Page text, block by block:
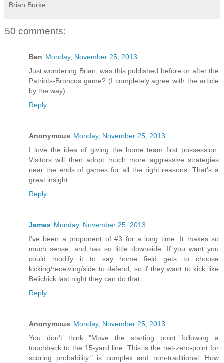
Brian Burke
50 comments:
Ben Monday, November 25, 2013
Just wondering Brian, was this published before or after the
Patriots-Broncos game? (I completely agree with the article
by the way)
Reply
Anonymous Monday, November 25, 2013
I love the idea of giving the home team first possession.
Visitors will then adopt much more aggressive strategies
near the ends of games for all the right reasons. That's a
great insight.
Reply
James Monday, November 25, 2013
I've been a proponent of #3 for a long time. It makes so
much sense, and has so little downside. If you want you
could modify it to say home field gets to choose
kicking/receiving/side to defend, so if they want to kick like
Belichick last night they can do that.
Reply
Anonymous Monday, November 25, 2013
You don't think "Move the starting point following a
touchback to the 15-yard line. This is the net-zero-point for
scoring probability." is complex and non-traditional. How